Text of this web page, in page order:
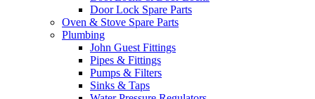
Door Lock Spare Parts
Oven & Stove Spare Parts
Plumbing
John Guest Fittings
Pipes & Fittings
Pumps & Filters
Sinks & Taps